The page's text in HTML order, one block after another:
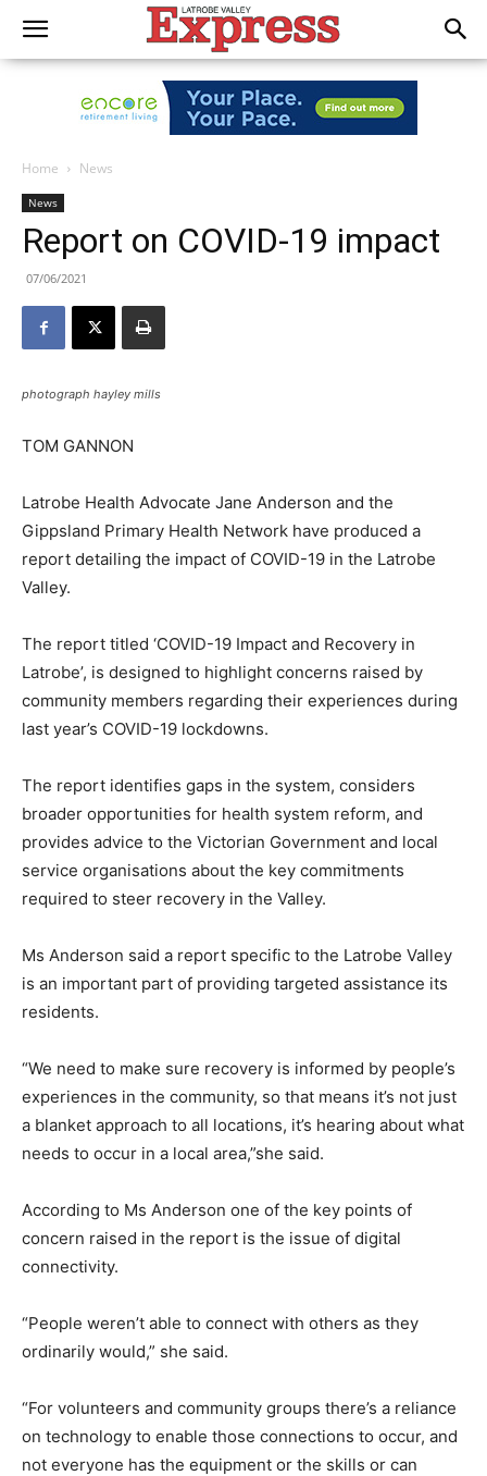
Home News
News
Report on COVID-19 impact
07/06/2021
photograph hayley mills
TOM GANNON
Latrobe Health Advocate Jane Anderson and the
Gippsland Primary Health Network have produced a
report detailing the impact of COVID-19 in the Latrobe
Valley.
The report titled ‘COVID-19 Impact and Recovery in
Latrobe’, is designed to highlight concerns raised by
community members regarding their experiences during
last year’s COVID-19 lockdowns.
The report identifies gaps in the system, considers
broader opportunities for health system reform, and
provides advice to the Victorian Government and local
service organisations about the key commitments
required to steer recovery in the Valley.
Ms Anderson said a report specific to the Latrobe Valley
is an important part of providing targeted assistance its
residents.
“We need to make sure recovery is informed by people’s
experiences in the community, so that means it’s not just
a blanket approach to all locations, it’s hearing about what
needs to occur in a local area,”she said.
According to Ms Anderson one of the key points of
concern raised in the report is the issue of digital
connectivity.
“People weren’t able to connect with others as they
ordinarily would,” she said.
“For volunteers and community groups there’s a reliance
on technology to enable those connections to occur, and
not everyone has the equipment or the skills or can